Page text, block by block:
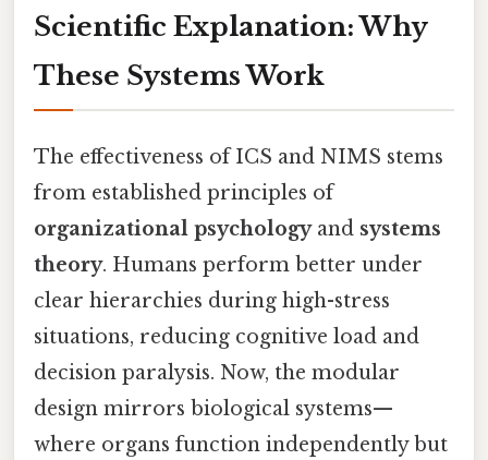
Scientific Explanation: Why
These Systems Work
The effectiveness of ICS and NIMS stems
from established principles of
organizational psychologyand systems
theory. Humans perform better under
clear hierarchies during high-stress
situations, reducing cognitive load and
decision paralysis. Now, the modular
design mirrors biological systems—
where organs function independently but